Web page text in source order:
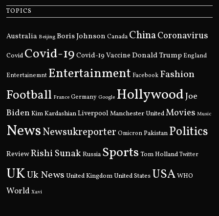
TOPICS
Australia Beijing Boris Johnson Canada ChinaCoronavirus
Covid Covid-19 Covid-19 Vaccine Donald Trump England
Entertainemnt Entertainment Facebook Fashion
Football France Germany Google HollywoodJoe
Biden Kim KardashianLiverpool Manchester UnitedMovies Music
NewsNewsukreporter Omicron Pakistan Politics
ReviewRishi Sunak Russia Sports Tom Holland Twitter
UKUk News United Kingdom United States USAWHO
World Xavi